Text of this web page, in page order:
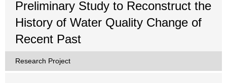
Preliminary Study to Reconstruct the
History of Water Quality Change of
Recent Past
Research Project